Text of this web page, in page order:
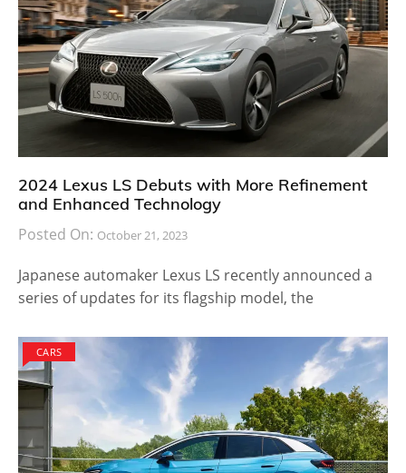
2024 Lexus LS Debuts with More Refinement
and Enhanced Technology
Posted On: October 21, 2023
Japanese automaker Lexus LS recently announced a
series of updates for its flagship model, the
CARS